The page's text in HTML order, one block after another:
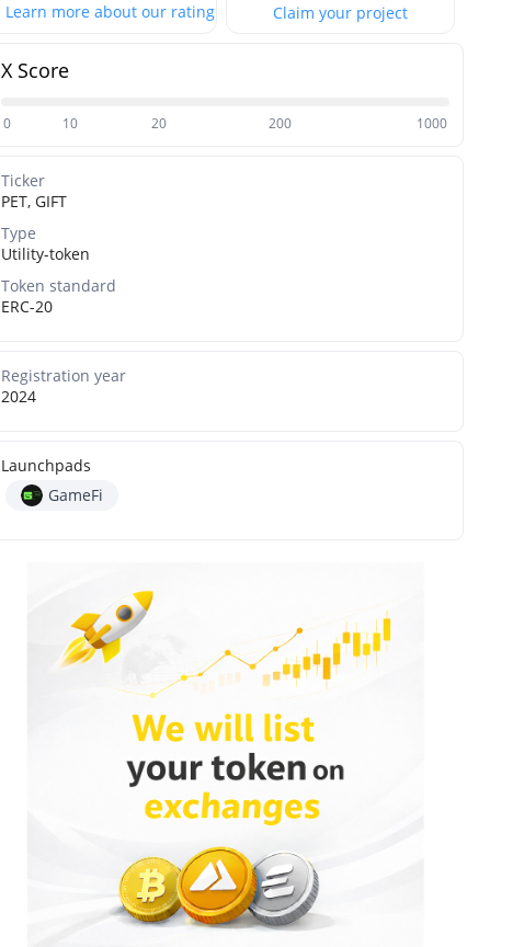
Learn more about our rating
Claim your project
X Score
0 10 20 200 1000
Ticker
PET, GIFT
Type
Utility-token
Token standard
ERC-20
Registration year
2024
Launchpads
GameFi